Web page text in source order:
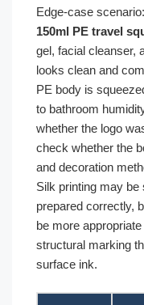
Edge-case
150ml PE travel
gel, facial cleanser,
looks clean and
PE body is
to bathroom
whether the logo
check whether the
and decoration
Silk printing may be
prepared correctly,
be more
structural marking
surface ink.